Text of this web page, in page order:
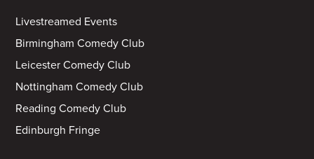
Livestreamed Events
Birmingham Comedy Club
Leicester Comedy Club
Nottingham Comedy Club
Reading Comedy Club
Edinburgh Fringe